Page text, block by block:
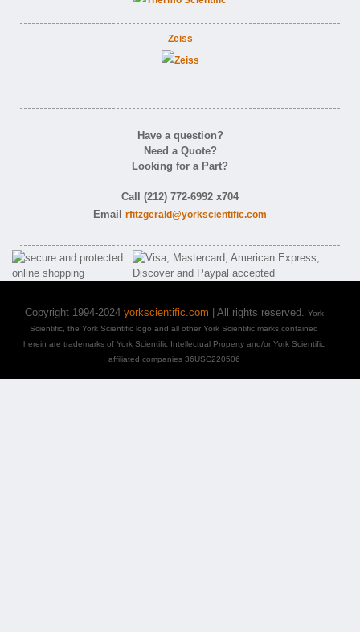
Zeiss
Have a question?
Need a Quote?
Looking for a Part?
Call (212) 772-6992 x704
Email rfitzgerald@yorkscientific.com
Copyright 1994-2024 yorkscientific.com | All rights reserved. York
Scientific, the York Scientific logo and all other York Scientific marks contained
herein are trademarks of York Scientific Intellectual Property and/or York Scientific
affiliated companies 36USC220506